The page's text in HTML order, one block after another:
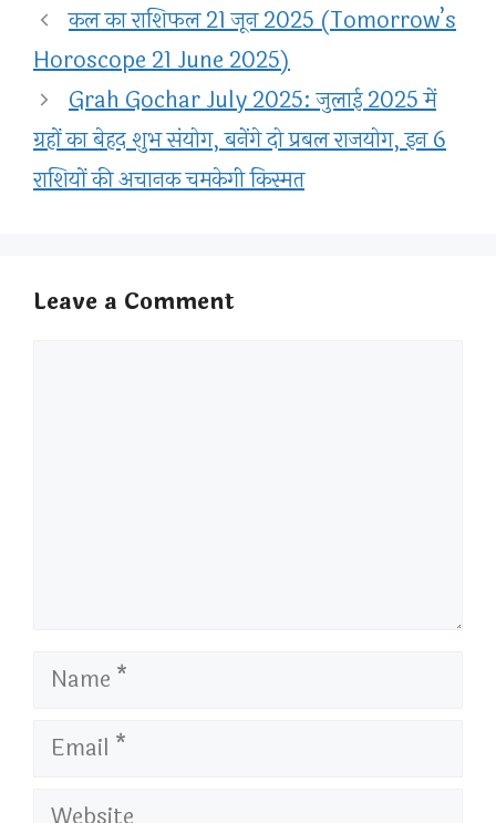
कल का राशिफल 21 जून 2025 (Tomorrow’s
Horoscope 21 June 2025)
Grah Gochar July 2025: जुलाई 2025 में
ग्रहों का बेहद शुभ संयोग, बनेंगे दो प्रबल राजयोग, इन 6
राशियों की अचानक चमकेगी किस्मत
Leave a Comment
Name
Email
Website